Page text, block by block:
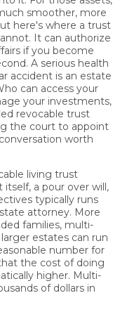
smoother, more
here's where a trust
It can authorize
if you become
A serious health
accident is an estate
can access your
your investments,
revocable trust
the court to appoint
worth
living trust
a pour over will,
typically runs
attorney. More
families, multi-
estates can run
number for
the cost of doing
higher. Multi-
of dollars in